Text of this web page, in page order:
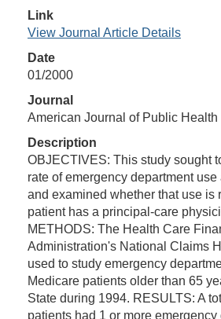
Link
View Journal Article Details
Date
01/2000
Journal
American Journal of Public Health
Description
OBJECTIVES: This study sought
rate of emergency department
and examined whether that use is
patient has a principal-care
METHODS: The Health Care
Administration's National Claims
used to study emergency
Medicare patients older than 65
State during 1994. RESULTS: A
patients had 1 or more